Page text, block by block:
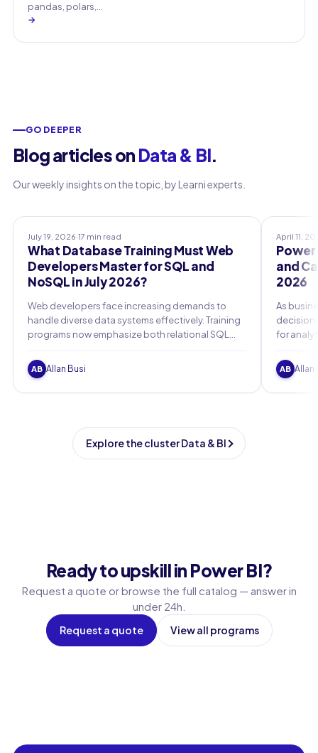
pandas, polars,…
→
GO DEEPER
Blog articles on Data & BI.
Our weekly insights on the topic, by Learni experts.
July 19, 2026·17 min read
What Database Training Must Web
Developers Master for SQL and
NoSQL in July 2026?
Web developers face increasing demands to
handle diverse data systems effectively. Training
programs now emphasize both relational SQL
robust applications.
AB Allan Busi
April 11,
and
2026
As
for
2026
AB Allan
Explore the cluster Data & BI
Ready to upskill in Power BI?
Request a quote or browse the full catalog — answer in
under 24h.
Request a quote View all programs